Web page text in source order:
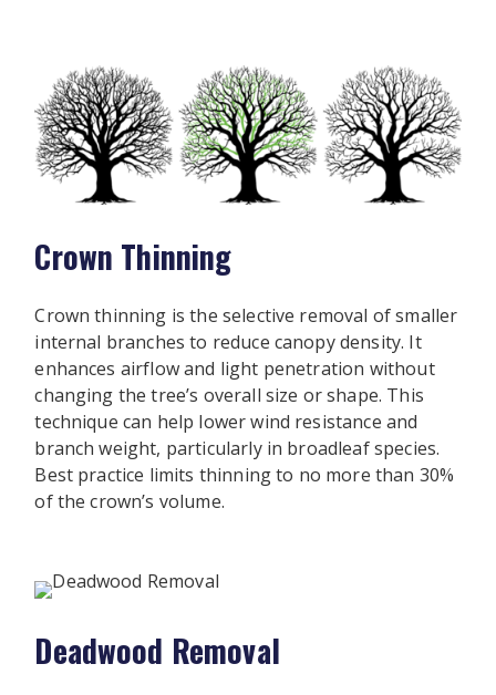
Crown Thinning
Crown thinning is the selective removal of smaller
internal branches to reduce canopy density. It
enhances airflow and light penetration without
changing the tree’s overall size or shape. This
technique can help lower wind resistance and
branch weight, particularly in broadleaf species.
Best practice limits thinning to no more than 30%
of the crown’s volume.
Deadwood Removal